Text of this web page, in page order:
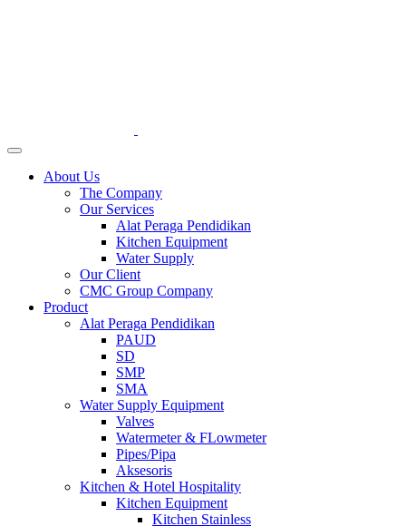
About Us
The Company
Our Services
Alat Peraga Pendidikan
Kitchen Equipment
Water Supply
Our Client
CMC Group Company
Product
Alat Peraga Pendidikan
PAUD
SD
SMP
SMA
Water Supply Equipment
Valves
Watermeter & FLowmeter
Pipes/Pipa
Aksesoris
Kitchen & Hotel Hospitality
Kitchen Equipment
Kitchen Stainless